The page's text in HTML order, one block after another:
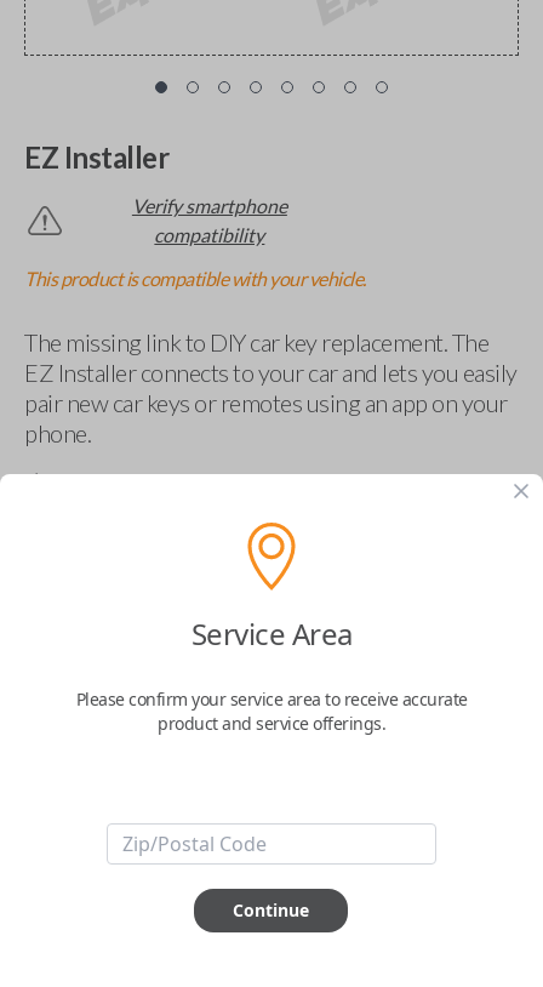
EZ Installer
Verify smartphone
compatibility
This product is compatible with your vehicle.
The missing link to DIY car key replacement. The
EZ Installer connects to your car and lets you easily
pair new car keys or remotes using an app on your
phone.
$69.95
Buy now
Key Features
ABOUT THIS ITEM
This item isNOTcompatible if you have an aftermarket
installed security system or remote starter.
Service Area
Please confirm your service area to receive accurate
product and service offerings.
Continue